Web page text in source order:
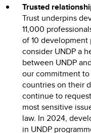
Trusted
Trust underpins
11,000
of 10
consider UNDP a
between UNDP
our commitment
countries on their
continue to
most sensitive
law. In 2024,
in UNDP